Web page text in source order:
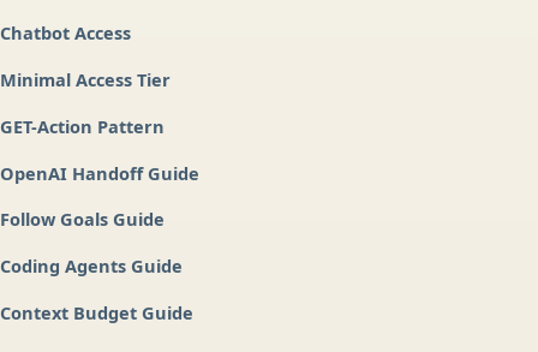
Chatbot Access
Minimal Access Tier
GET-Action Pattern
OpenAI Handoff Guide
Follow Goals Guide
Coding Agents Guide
Context Budget Guide